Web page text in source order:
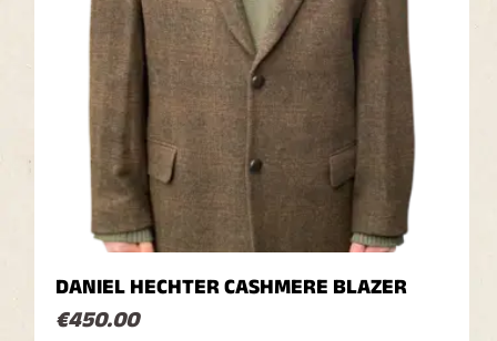
DANIEL HECHTER CASHMERE BLAZER
€450.00